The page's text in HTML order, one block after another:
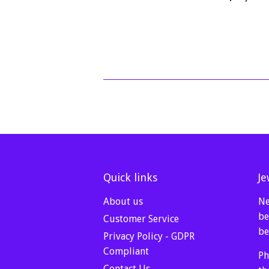
price
Quick links
About us
Customer Service
Privacy Policy - GDPR
Compliant